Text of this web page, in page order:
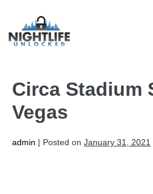
Circa Stadium
Vegas
admin | Posted on January 31, 2021